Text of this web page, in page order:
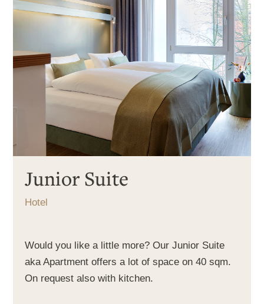
Junior Suite
Hotel
Would you like a little more? Our Junior Suite
aka Apartment offers a lot of space on 40 sqm.
On request also with kitchen.